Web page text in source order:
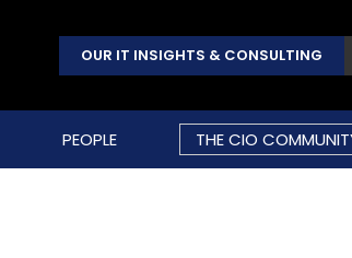
OUR IT INSIGHTS & CONSULTING
PEOPLE THE CIO